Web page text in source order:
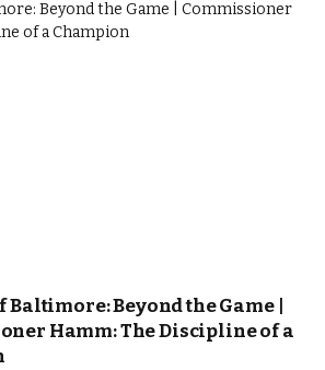
Baltimore: Beyond the Game |
Hamm: The Discipline of a